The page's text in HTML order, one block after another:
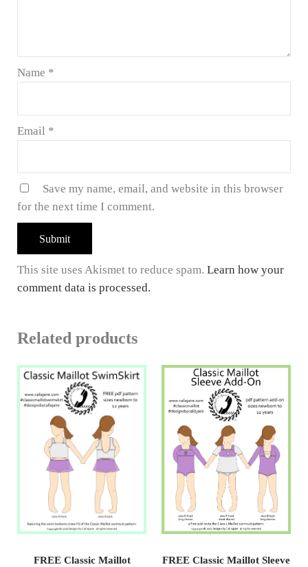
Name *
Email *
Save my name, email, and website in this browser
for the next time I comment.
This site uses Akismet to reduce spam. Learn how your
comment data is processed.
Related products
FREE Classic Maillot
FREE Classic Maillot Sleeve